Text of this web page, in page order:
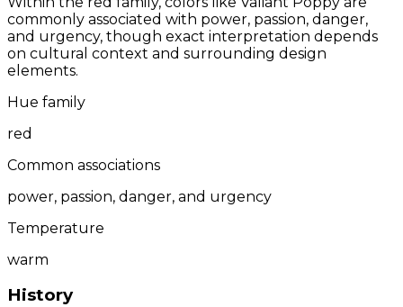
commonly associated with power, passion, danger,
and urgency, though exact interpretation depends
on cultural context and surrounding design
elements.
Hue family
red
Common associations
power, passion, danger, and urgency
Temperature
warm
History